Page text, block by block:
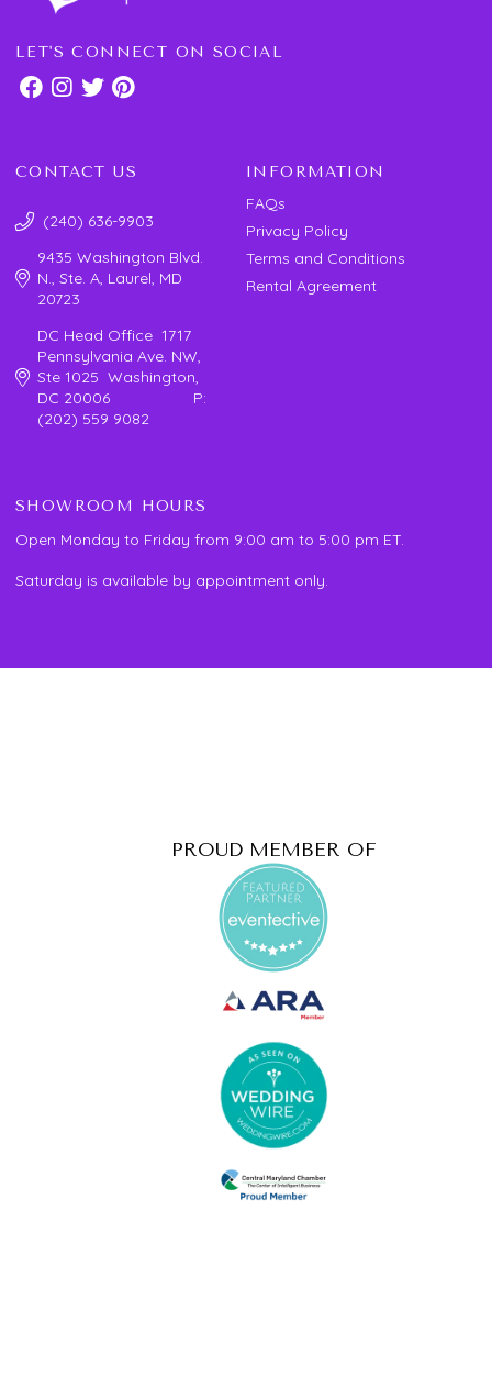
LET'S CONNECT ON SOCIAL
CONTACT US
(240) 636-9903
9435 Washington Blvd.
N., Ste. A, Laurel, MD
20723
DC Head Office 1717
Pennsylvania Ave. NW,
Ste 1025 Washington,
DC 20006 P:
(202) 559 9082
INFORMATION
FAQs
Privacy Policy
Terms and Conditions
Rental Agreement
SHOWROOM HOURS
Open Monday to Friday from 9:00 am to 5:00 pm ET.
Saturday is available by appointment only.
PROUD MEMBER OF